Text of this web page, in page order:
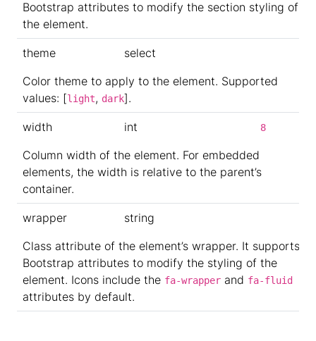
Bootstrap attributes to modify the section styling of
the element.
theme
select
Color theme to apply to the element. Supported
values: [light, dark].
width int 8
Column width of the element. For embedded
elements, the width is relative to the parent’s
container.
wrapper
string
Class attribute of the element’s wrapper. It supports
Bootstrap attributes to modify the styling of the
element. Icons include the fa-wrapper and fa-fluid
attributes by default.